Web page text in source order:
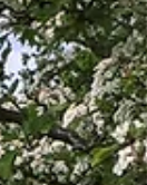
apartment, for
I had the full English
(of course) with
a new and welcome
the pond). Tashia
juice. The
decor was so fancy